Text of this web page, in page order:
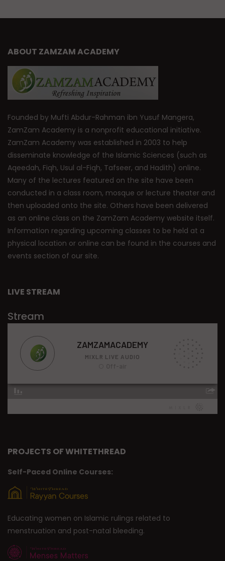
ABOUT ZAMZAM ACADEMY
Founded by Mufti Abdur-Rahman ibn Yusuf Mangera,
ZamZam Academy is a nonprofit educational initiative.
ZamZam Academy was established in 2003 to help
disseminate knowledge of the Islamic Sciences (such as
Aqeedah, Fiqh, Usul al-Fiqh, Tafseer, and Hadith) online.
Many of the lectures featured on the site have been
conducted in a class room, mosque or lecture theater and
then uploaded onto the site. Others have been delivered
as an online class on the ZamZam Academy website itself.
Information regarding upcoming classes to be held at a
physical location or online can be found in the courses and
events section of our site.
LIVE STREAM
Stream
PROJECTS OF WHITETHREAD
Self-Paced Online Courses:
Educating women on Islamic rulings related to
menstruation and post-natal bleeding.